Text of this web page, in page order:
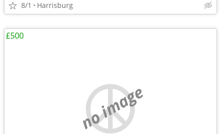
8/1 Harrisburg
no image
£500